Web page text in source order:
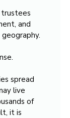
trustees
and
spread
live
of
it is